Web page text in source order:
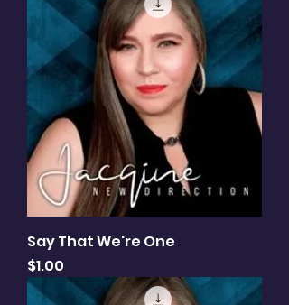
Say That We're One
Price
$1.00